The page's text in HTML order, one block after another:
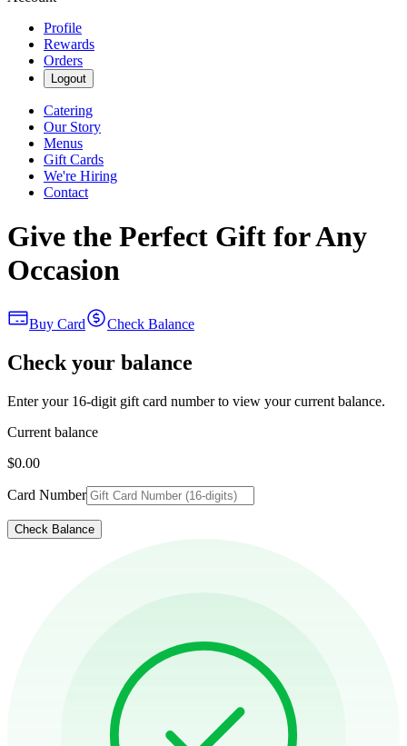
Profile
Rewards
Orders
Logout
Catering
Our Story
Menus
Gift Cards
We're Hiring
Contact
Give the Perfect Gift for Any
Occasion
Buy Card Check Balance
Check your balance
Enter your 16-digit gift card number to view your current balance.
Current balance
$0.00
Card Number
Check Balance